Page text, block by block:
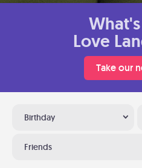
What's
Love
Take our
Birthday
Friends